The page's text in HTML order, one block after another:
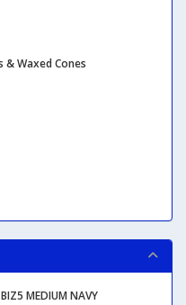
& Waxed Cones
MEDIUM NAVY